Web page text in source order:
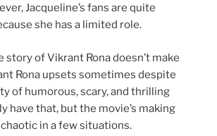
Jacqueline’s fans are quite
she has a limited role.
story of Vikrant Rona doesn’t make
Rona upsets sometimes despite
of humorous, scary, and thrilling
have that, but the movie’s making
in a few situations.